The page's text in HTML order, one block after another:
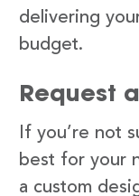
delivering
budget.
Request
If you’re not
best for your
a custom